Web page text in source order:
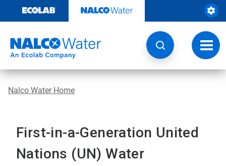
content
Nalco Water Home
First-in-a-Generation United
Nations (UN) Water